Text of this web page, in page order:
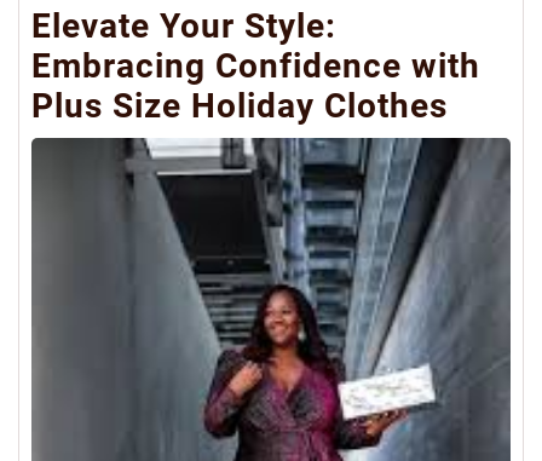
Elevate Your Style:
Embracing Confidence with
Plus Size Holiday Clothes